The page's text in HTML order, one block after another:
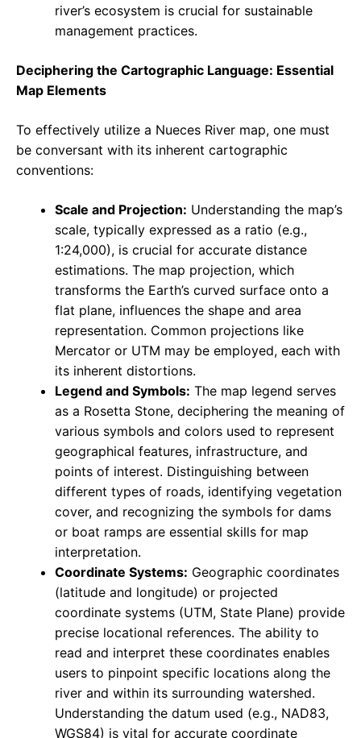
river’s ecosystem is crucial for sustainable
management practices.
Deciphering the Cartographic Language: Essential
Map Elements
To effectively utilize a Nueces River map, one must
be conversant with its inherent cartographic
conventions:
Scale and Projection: Understanding the map’s
scale, typically expressed as a ratio (e.g.,
1:24,000), is crucial for accurate distance
estimations. The map projection, which
transforms the Earth’s curved surface onto a
flat plane, influences the shape and area
representation. Common projections like
Mercator or UTM may be employed, each with
its inherent distortions.
Legend and Symbols: The map legend serves
as a Rosetta Stone, deciphering the meaning of
various symbols and colors used to represent
geographical features, infrastructure, and
points of interest. Distinguishing between
different types of roads, identifying vegetation
cover, and recognizing the symbols for dams
or boat ramps are essential skills for map
interpretation.
Coordinate Systems: Geographic coordinates
(latitude and longitude) or projected
coordinate systems (UTM, State Plane) provide
precise locational references. The ability to
read and interpret these coordinates enables
users to pinpoint specific locations along the
river and within its surrounding watershed.
Understanding the datum used (e.g., NAD83,
WGS84) is vital for accurate coordinate